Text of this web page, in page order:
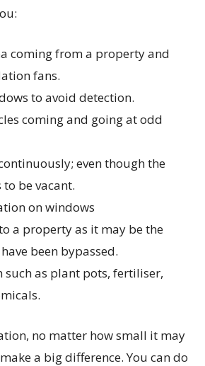
coming from a property and
fans.
to avoid detection.
coming and going at odd
even though the
be vacant.
on windows
a property as it may be the
been bypassed.
such as plant pots, fertiliser,
no matter how small it may
a big difference. You can do